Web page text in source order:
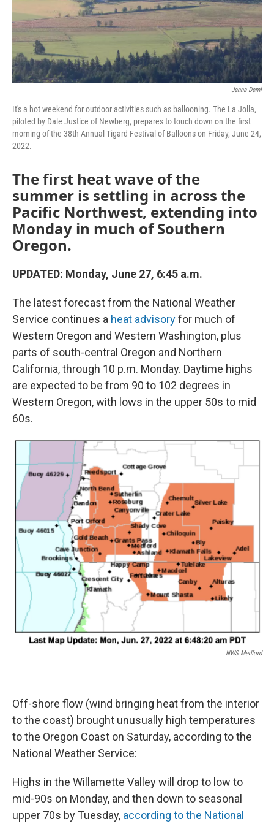
Jenna Deml
It's a hot weekend for outdoor activities such as ballooning. The La Jolla,
piloted by Dale Justice of Newberg, prepares to touch down on the first
morning of the 38th Annual Tigard Festival of Balloons on Friday, June 24,
2022.
The first heat wave of the
summer is settling in across the
Pacific Northwest, extending into
Monday in much of Southern
Oregon.
UPDATED: Monday, June 27, 6:45 a.m.
The latest forecast from the National Weather
Service continues a heat advisoryfor much of
Western Oregon and Western Washington, plus
parts of south-central Oregon and Northern
California, through 10 p.m. Monday. Daytime highs
are expected to be from 90 to 102 degrees in
Western Oregon, with lows in the upper 50s to mid
60s.
NWS Medford
Off-shore flow (wind bringing heat from the interior
to the coast) brought unusually high temperatures
to the Oregon Coast on Saturday, according to the
National Weather Service:
Highs in the Willamette Valley will drop to low to
mid-90s on Monday, and then down to seasonal
upper 70s by Tuesday, according to the National